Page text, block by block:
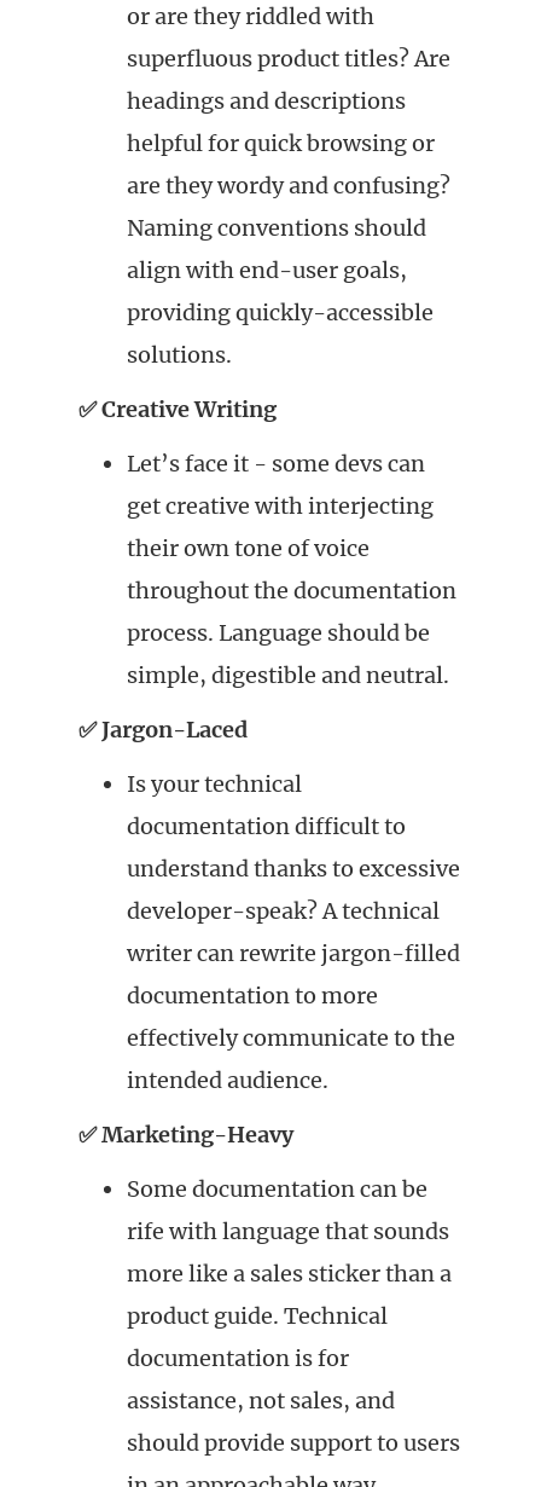
or are they riddled with
superfluous product titles? Are
headings and descriptions
helpful for quick browsing or
are they wordy and confusing?
Naming conventions should
align with end-user goals,
providing quickly-accessible
solutions.
✅ Creative Writing
Let’s face it - some devs can
get creative with interjecting
their own tone of voice
throughout the documentation
process. Language should be
simple, digestible and neutral.
✅ Jargon-Laced
Is your technical
documentation difficult to
understand thanks to excessive
developer-speak? A technical
writer can rewrite jargon-filled
documentation to more
effectively communicate to the
intended audience.
✅ Marketing-Heavy
Some documentation can be
rife with language that sounds
more like a sales sticker than a
product guide. Technical
documentation is for
assistance, not sales, and
should provide support to users